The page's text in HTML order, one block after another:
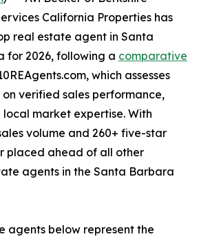
California Properties has
real estate agent in Santa
for 2026, following a comparative
which assesses
verified sales performance,
market expertise. With
volume and 260+ five-star
placed ahead of all other
agents in the Santa Barbara
agents below represent the